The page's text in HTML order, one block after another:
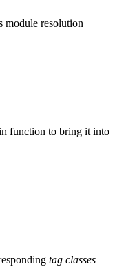
module resolution
function to bring it into
tag classes